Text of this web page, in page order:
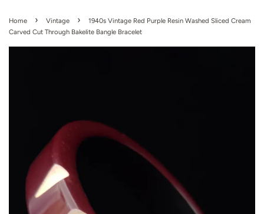
Home › Vintage ›
1940s Vintage Red Purple Resin Washed Sliced Cream
Carved Cut Through Bakelite Bangle Bracelet